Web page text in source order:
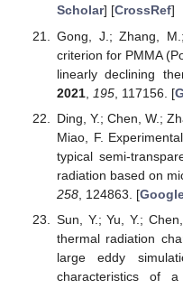
Scholar] [CrossRef]
Gong, J.; Zhang,
criterion for PMMA
linearly declining
2021, 195, 117156. [
Ding, Y.; Chen, W.;
Miao, F.
typical semi-
radiation based on
258, 124863. [
Sun, Y.; Yu, Y.;
thermal radiation
large eddy
characteristics of